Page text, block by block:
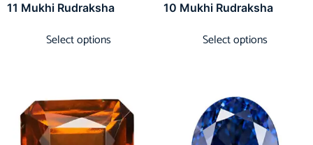
11 Mukhi Rudraksha
Select options
10 Mukhi Rudraksha
Select options